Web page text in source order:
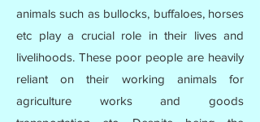
animals such as bullocks, buffaloes, horses
etc play a crucial role in their lives and
livelihoods. These poor people are heavily
reliant on their working animals for
agriculture works and goods